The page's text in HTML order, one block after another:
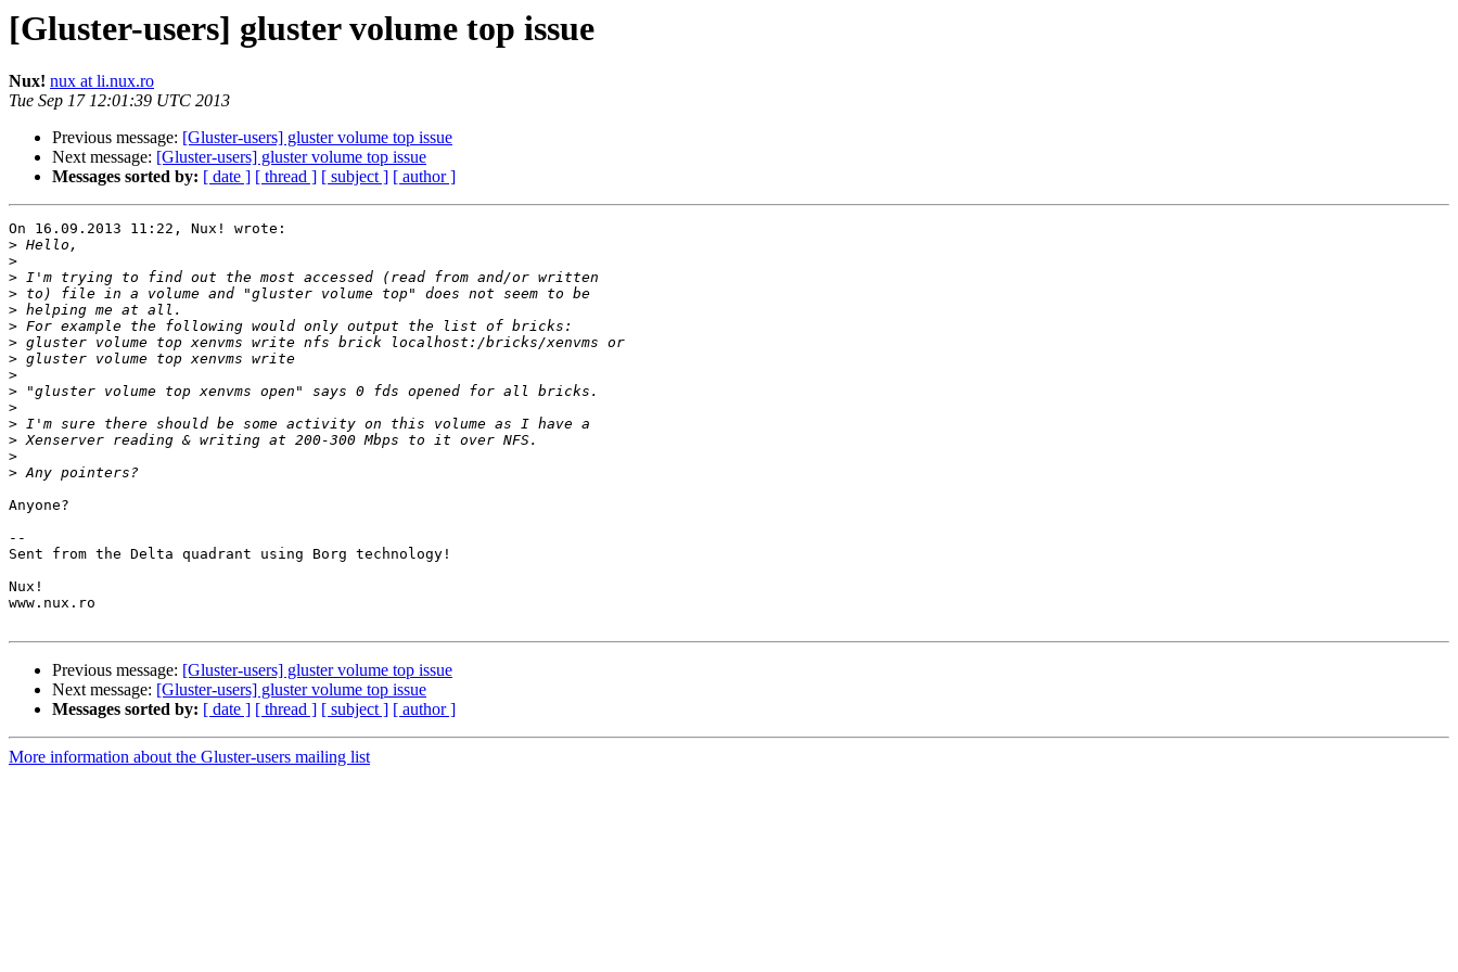
[Gluster-users] gluster volume top issue
Nux! nux at li.nux.ro
Tue Sep 17 12:01:39 UTC 2013
Previous message: [Gluster-users] gluster volume top issue
Next message: [Gluster-users] gluster volume top issue
Messages sorted by: [ date ] [ thread ] [ subject ] [ author ]
On 16.09.2013 11:22, Nux! wrote:
>
>
>
>
>
>
>
>
>
>
>
>
>
>
>
Anyone?
--
Sent from the Delta quadrant using Borg technology!
Nux!
www.nux.ro
Previous message: [Gluster-users] gluster volume top issue
Next message: [Gluster-users] gluster volume top issue
Messages sorted by: [ date ] [ thread ] [ subject ] [ author ]
More information about the Gluster-users mailing list